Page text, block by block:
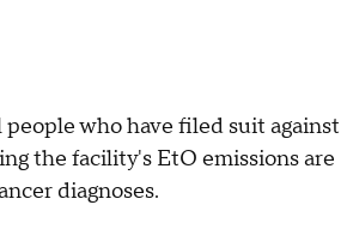
people who have filed suit against
the facility's EtO emissions are
diagnoses.